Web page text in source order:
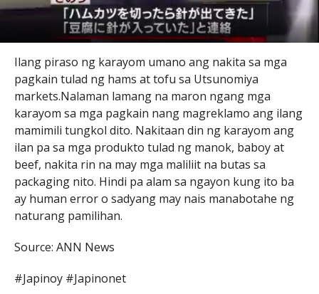
Ilang piraso ng karayom umano ang nakita sa mga
pagkain tulad ng hams at tofu sa Utsunomiya
markets.Nalaman lamang na maron ngang mga
karayom sa mga pagkain nang magreklamo ang ilang
mamimili tungkol dito. Nakitaan din ng karayom ang
ilan pa sa mga produkto tulad ng manok, baboy at
beef, nakita rin na may mga maliliit na butas sa
packaging nito. Hindi pa alam sa ngayon kung ito ba
ay human error o sadyang may nais manabotahe ng
naturang pamilihan.
Source: ANN News
#Japinoy #Japinonet